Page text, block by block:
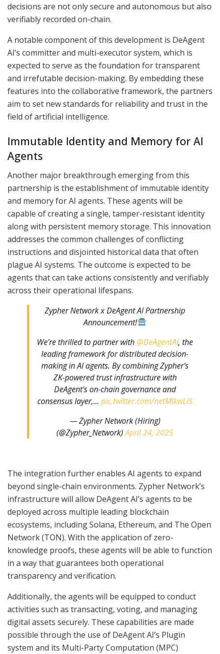
decisions are not only secure and autonomous but also
verifiably recorded on-chain.
A notable component of this development is DeAgent
AI’s committer and multi-executor system, which is
expected to serve as the foundation for transparent
and irrefutable decision-making. By embedding these
features into the collaborative framework, the partners
aim to set new standards for reliability and trust in the
field of artificial intelligence.
Immutable Identity and Memory for AI
Agents
Another major breakthrough emerging from this
partnership is the establishment of immutable identity
and memory for AI agents. These agents will be
capable of creating a single, tamper-resistant identity
along with persistent memory storage. This innovation
addresses the common challenges of conflicting
instructions and disjointed historical data that often
plague AI systems. The outcome is expected to be
agents that can take actions consistently and verifiably
across their operational lifespans.
Zypher Network x DeAgent AI Partnership
Announcement!
We’re thrilled to partner with @DeAgentAI, the
leading framework for distributed decision-
making in AI agents. By combining Zypher's
ZK-powered trust infrastructure with
DeAgent's on-chain governance and
consensus layer,… pic.twitter.com/netMlkwLiS
— Zypher Network (Hiring)
(@Zypher_Network)April 24, 2025
The integration further enables AI agents to expand
beyond single-chain environments. Zypher Network’s
infrastructure will allow DeAgent AI’s agents to be
deployed across multiple leading blockchain
ecosystems, including Solana, Ethereum, and The Open
Network (TON). With the application of zero-
knowledge proofs, these agents will be able to function
in a way that guarantees both operational
transparency and verification.
Additionally, the agents will be equipped to conduct
activities such as transacting, voting, and managing
digital assets securely. These capabilities are made
possible through the use of DeAgent AI’s Plugin
system and its Multi-Party Computation (MPC)